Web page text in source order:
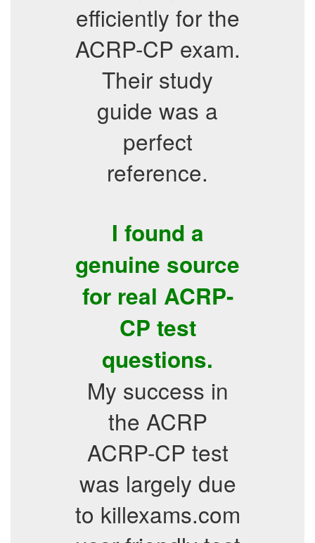
efficiently for the
ACRP-CP exam.
Their study
guide was a
perfect
reference.
I found a
genuine source
for real ACRP-
CP test
questions.
My success in
the ACRP
ACRP-CP test
was largely due
to killexams.com